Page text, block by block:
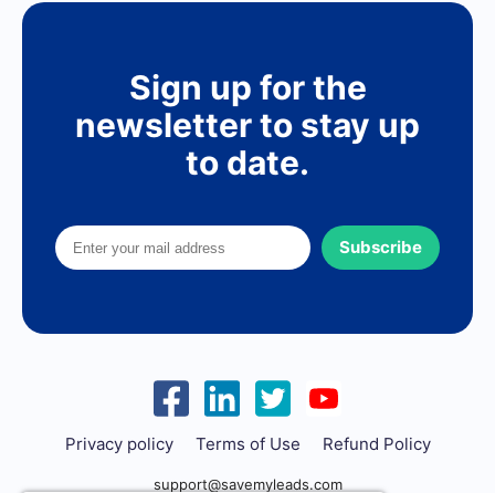
Sign up for the
newsletter to stay up
to date.
Subscribe
Privacy policy Terms of Use Refund Policy
support@savemyleads.com